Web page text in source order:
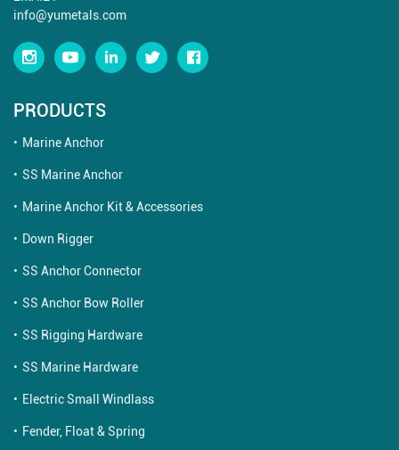
info@yumetals.com
PRODUCTS
Marine Anchor
SS Marine Anchor
Marine Anchor Kit & Accessories
Down Rigger
SS Anchor Connector
SS Anchor Bow Roller
SS Rigging Hardware
SS Marine Hardware
Electric Small Windlass
Fender, Float & Spring